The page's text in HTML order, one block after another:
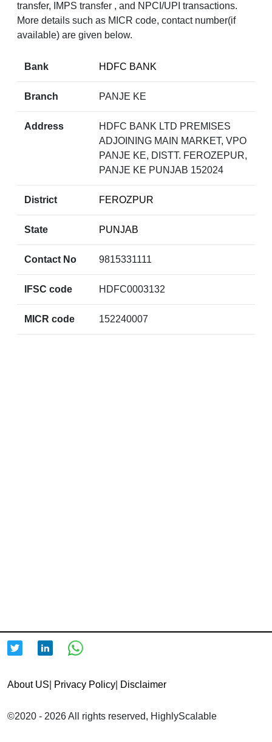
transfer, IMPS transfer , and NPCI/UPI transactions.
More details such as MICR code, contact number(if
available) are given below.
Bank HDFC BANK
Branch PANJE KE
Address
HDFC BANK LTD PREMISES
ADJOINING MAIN MARKET, VPO
PANJE KE, DISTT. FEROZEPUR,
PANJE KE PUNJAB 152024
District FEROZPUR
State PUNJAB
Contact No 9815331111
IFSC code HDFC0003132
MICR code 152240007
About US Privacy Policy Disclaimer
©2020 - 2026 All rights reserved, HighlyScalable